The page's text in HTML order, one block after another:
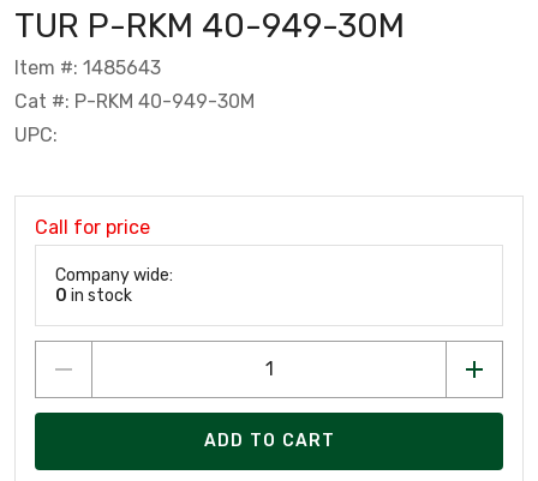
TUR P-RKM 40-949-30M
Item #: 1485643
Cat #: P-RKM 40-949-30M
UPC:
Call for price
Company wide:
0 in stock
ADD TO CART